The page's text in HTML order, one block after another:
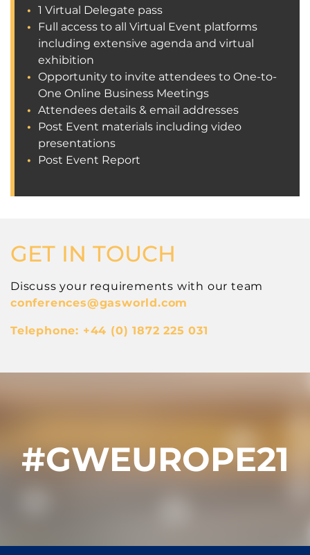
1 Virtual Delegate pass
Full access to all Virtual Event platforms
including extensive agenda and virtual
exhibition
Opportunity to invite attendees to One-to-
One Online Business Meetings
Attendees details & email addresses
Post Event materials including video
presentations
Post Event Report
GET IN TOUCH
Discuss your requirements with our team
conferences@gasworld.com
Telephone: +44 (0) 1872 225 031
#GWEUROPE21